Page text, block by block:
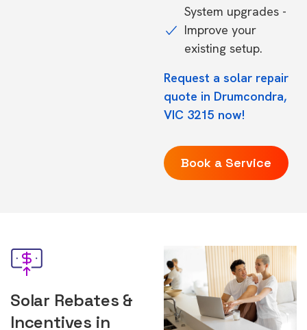
System upgrades -
Improve your
existing setup.
Request a solar repair
quote in Drumcondra,
VIC 3215 now!
Book a Service
Solar Rebates &
Incentives in